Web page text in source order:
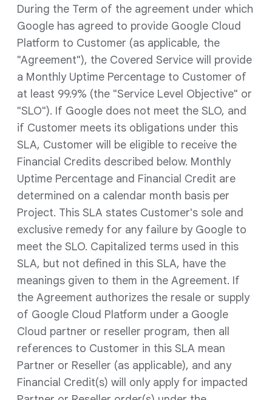
During the Term of the agreement under which
Google has agreed to provide Google Cloud
Platform to Customer (as applicable, the
"Agreement"), the Covered Service will provide
a Monthly Uptime Percentage to Customer of
at least 99.9% (the "Service Level Objective" or
"SLO"). If Google does not meet the SLO, and
if Customer meets its obligations under this
SLA, Customer will be eligible to receive the
Financial Credits described below. Monthly
Uptime Percentage and Financial Credit are
determined on a calendar month basis per
Project. This SLA states Customer's sole and
exclusive remedy for any failure by Google to
meet the SLO. Capitalized terms used in this
SLA, but not defined in this SLA, have the
meanings given to them in the Agreement. If
the Agreement authorizes the resale or supply
of Google Cloud Platform under a Google
Cloud partner or reseller program, then all
references to Customer in this SLA mean
Partner or Reseller (as applicable), and any
Financial Credit(s) will only apply for impacted